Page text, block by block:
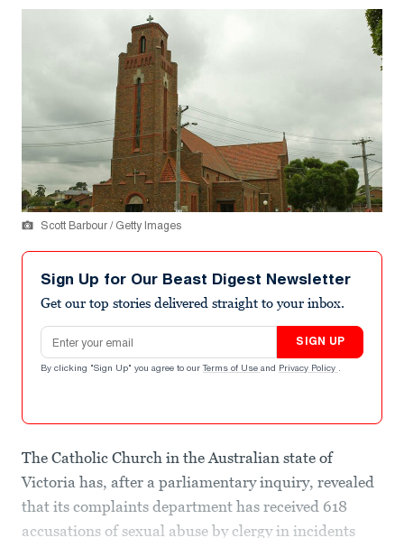
Scott Barbour / Getty Images
Sign Up for Our Beast Digest Newsletter
Get our top stories delivered straight to your inbox.
Email address
SIGN UP
By clicking "Sign Up" you agree to our Terms of Use and Privacy Policy .
The Catholic Church in the Australian state of
Victoria has, after a parliamentary inquiry, revealed
that its complaints department has received 618
accusations of sexual abuse by clergy in incidents